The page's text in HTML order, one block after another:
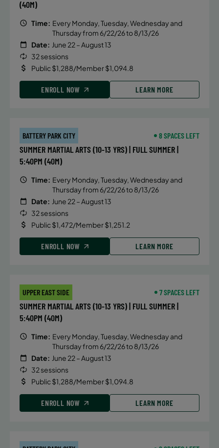
(40M)
Time: Every Monday, Tuesday, Wednesday and
Thursday from 6/22/26 to 8/13/26
Date: June 22 – August 13
32 sessions
Public $1,288/Member $1,094.8
ENROLL NOW LEARN MORE
BATTERY PARK CITY 8 SPACES LEFT
SUMMER MARTIAL ARTS (10-13 YRS) | FULL SUMMER |
5:40PM (40M)
Time: Every Monday, Tuesday, Wednesday and
Thursday from 6/22/26 to 8/13/26
Date: June 22 – August 13
32 sessions
Public $1,472/Member $1,251.2
ENROLL NOW LEARN MORE
UPPER EAST SIDE 7 SPACES LEFT
SUMMER MARTIAL ARTS (10-13 YRS) | FULL SUMMER |
5:40PM (40M)
Time: Every Monday, Tuesday, Wednesday and
Thursday from 6/22/26 to 8/13/26
Date: June 22 – August 13
32 sessions
Public $1,288/Member $1,094.8
ENROLL NOW LEARN MORE